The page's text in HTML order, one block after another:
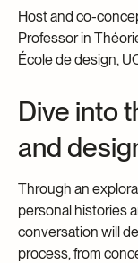
Host and co-
Professor in
École de design,
Dive into
and
Through an
personal histories
conversation will
process, from